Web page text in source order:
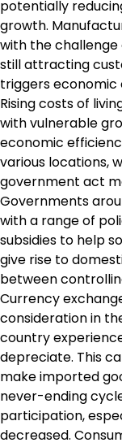
potentially
growth.
with the
still attracting
triggers economic
Rising costs of
with vulnerable
economic
various locations,
government act
Governments
with a range of
subsidies to help
give rise to
between
Currency
consideration in
country
depreciate. This
make imported
never-ending
participation,
decreased.